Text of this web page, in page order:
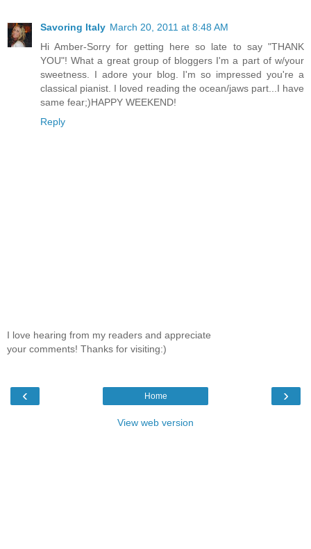
Savoring Italy March 20, 2011 at 8:48 AM
Hi Amber-Sorry for getting here so late to say "THANK
YOU"! What a great group of bloggers I'm a part of w/your
sweetness. I adore your blog. I'm so impressed you're a
classical pianist. I loved reading the ocean/jaws part...I have
same fear;)HAPPY WEEKEND!
Reply
I love hearing from my readers and appreciate
your comments! Thanks for visiting:)
‹ ›
Home
View web version